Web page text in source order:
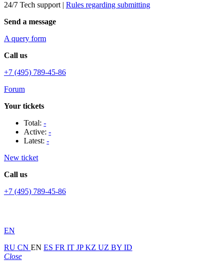
24/7 Tech support | Rules regarding submitting
Send a message
A query form
Call us
+7 (495) 789-45-86
Forum
Your tickets
Total: -
Active: -
Latest: -
New ticket
Call us
+7 (495) 789-45-86
EN
RU CN EN ES FR IT JPKZ UZ BY ID
Close